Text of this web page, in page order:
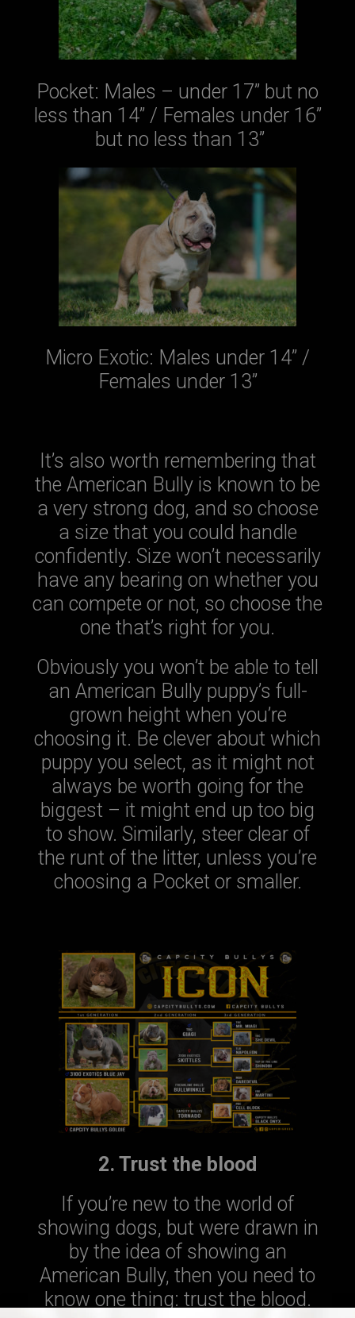
Pocket: Males – under 17” but no
less than 14” / Females under 16”
but no less than 13”
Micro Exotic: Males under 14” /
Females under 13”
It’s also worth remembering that
the American Bully is known to be
a very strong dog, and so choose
a size that you could handle
confidently. Size won’t necessarily
have any bearing on whether you
can compete or not, so choose the
one that’s right for you.
Obviously you won’t be able to tell
an American Bully puppy’s full-
grown height when you’re
choosing it. Be clever about which
puppy you select, as it might not
always be worth going for the
biggest – it might end up too big
to show. Similarly, steer clear of
the runt of the litter, unless you’re
choosing a Pocket or smaller.
2. Trust the blood
If you’re new to the world of
showing dogs, but were drawn in
by the idea of showing an
American Bully, then you need to
know one thing: trust the blood.